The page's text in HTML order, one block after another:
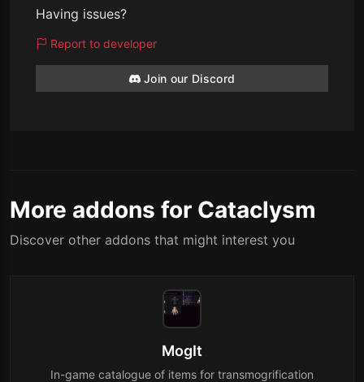
Having issues?
Report to developer
Join our Discord
More addons for Cataclysm
Discover other addons that might interest you
MogIt
In-game catalogue of items for transmogrification